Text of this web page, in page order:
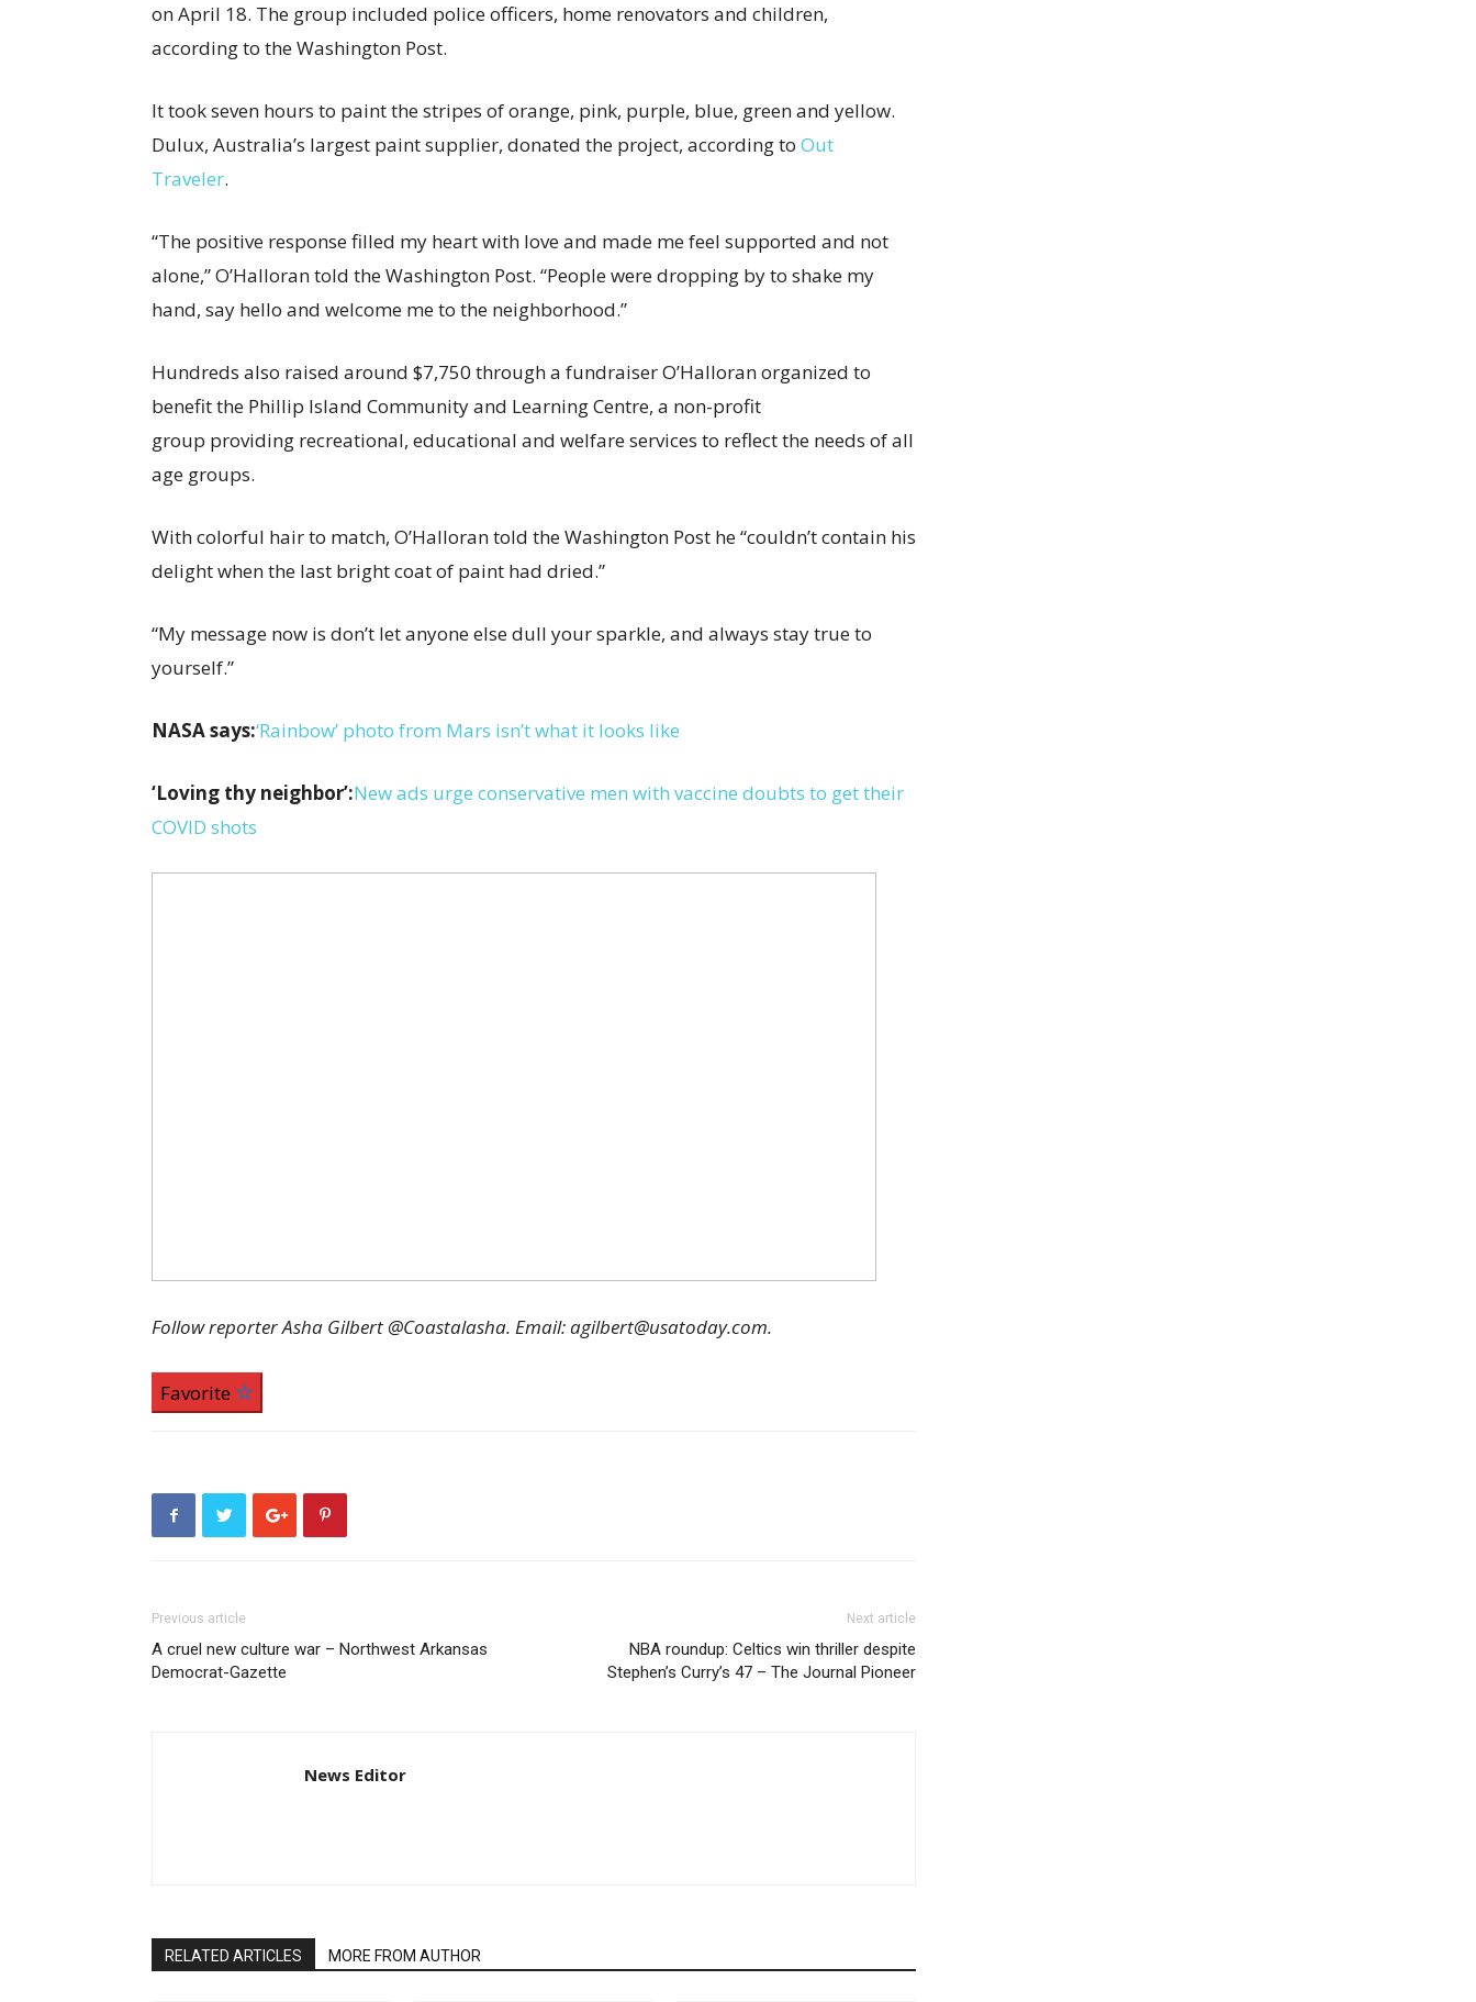
on April 18. The group included police officers, home renovators and children,
according to the Washington Post.
It took seven hours to paint the stripes of orange, pink, purple, blue, green and yellow.
Dulux, Australia’s largest paint supplier, donated the project, according to Out
Traveler.
“The positive response filled my heart with love and made me feel supported and not
alone,” O’Halloran told the Washington Post. “People were dropping by to shake my
hand, say hello and welcome me to the neighborhood.”
Hundreds also raised around $7,750 through a fundraiser O’Halloran organized to
benefit the Phillip Island Community and Learning Centre, a non-profit
group providing recreational, educational and welfare services to reflect the needs of all
age groups.
With colorful hair to match, O’Halloran told the Washington Post he “couldn’t contain his
delight when the last bright coat of paint had dried.”
“My message now is don’t let anyone else dull your sparkle, and always stay true to
yourself.”
NASA says:‘Rainbow’ photo from Mars isn’t what it looks like
‘Loving thy neighbor’:New ads urge conservative men with vaccine doubts to get their
COVID shots
Follow reporter Asha Gilbert @Coastalasha. Email: agilbert@usatoday.com.
Favorite
Previous article
A cruel new culture war – Northwest Arkansas
Democrat-Gazette
Next article
NBA roundup: Celtics win thriller despite
Stephen’s Curry’s 47 – The Journal Pioneer
News Editor
RELATED ARTICLES MORE FROM AUTHOR